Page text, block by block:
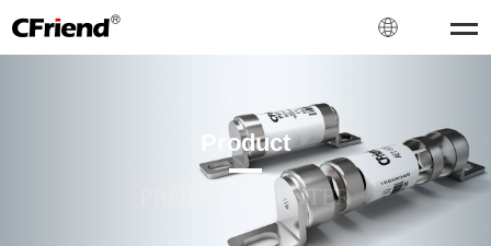
Product
PRODUCT CENTER